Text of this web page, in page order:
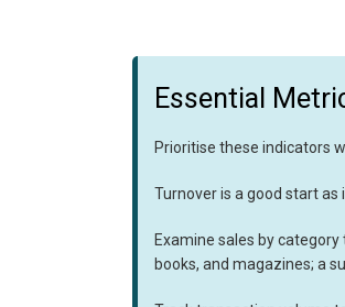
Essential
Prioritise these indicators
Turnover is a good start
Examine sales by
books, and magazines; a